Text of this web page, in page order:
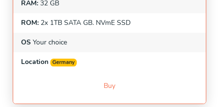
RAM: 32 GB
ROM: 2x 1TB SATA GB. NVmE SSD
OS Your choice
Location Germany
Buy